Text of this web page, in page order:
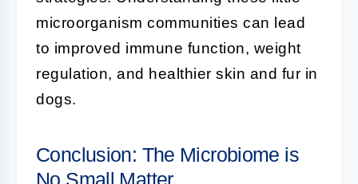
microorganism communities can lead
to improved immune function, weight
regulation, and healthier skin and fur in
dogs.
Conclusion: The Microbiome is
No Small Matter